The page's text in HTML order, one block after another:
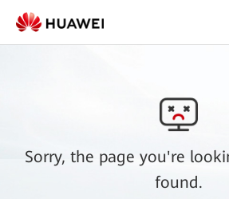
Sorry, the page you're
found.